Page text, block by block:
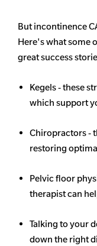
But incontinence
Here's what some
great success
Kegels - these
which support
Chiropractors -
restoring
Pelvic floor
therapist can
Talking to your
down the right